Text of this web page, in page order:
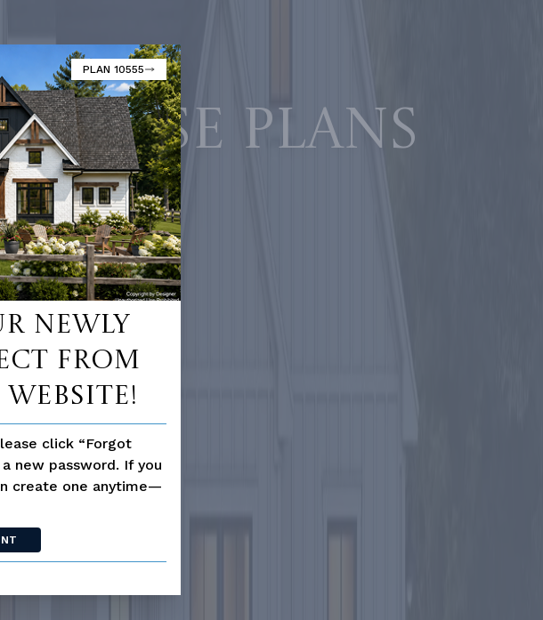
PLAN 10555
newly
From
website!
click “Forgot
new password. If you
create one anytime—
plans